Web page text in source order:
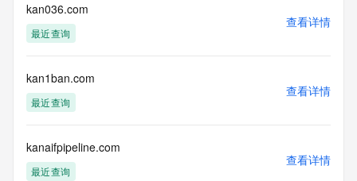
Tech Postal Code: REDACTED
Tech Country: REDACTED
Tech Phone: REDACTED
Tech Fax: REDACTED
Tech Fax Ext: REDACTED
Tech Email: REDACTED
Name Server: begonia.dnspod.net
DNSSEC: unsigned
URL of the ICANN Whois Inaccuracy Complaint Form:
kan036.com
最近查询
查看详情
kan1ban.com
最近查询
查看详情
kanaifpipeline.com
最近查询
查看详情